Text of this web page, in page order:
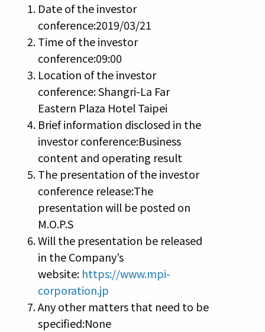
Date of the investor
conference:2019/03/21
Time of the investor
conference:09:00
Location of the investor
conference: Shangri-La Far
Eastern Plaza Hotel Taipei
Brief information disclosed in the
investor conference:Business
content and operating result
The presentation of the investor
conference release:The
presentation will be posted on
M.O.P.S
Will the presentation be released
in the Company’s
website: https://www.mpi-
corporation.jp
Any other matters that need to be
specified:None